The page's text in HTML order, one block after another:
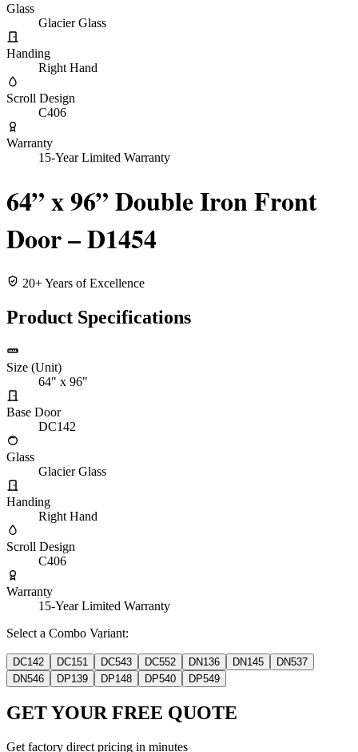
Glass
Glacier Glass
Handing
Right Hand
Scroll Design
C406
Warranty
15-Year Limited Warranty
64” x 96” Double Iron Front
Door – D1454
20+ Years of Excellence
Product Specifications
Size (Unit)
64" x 96"
Base Door
DC142
Glass
Glacier Glass
Handing
Right Hand
Scroll Design
C406
Warranty
15-Year Limited Warranty
Select a Combo Variant:
DC142 DC151 DC543 DC552 DN136 DN145
DN537
DN546
DP139 DP148 DP540 DP549
GET YOUR FREE QUOTE
Get factory direct pricing in minutes